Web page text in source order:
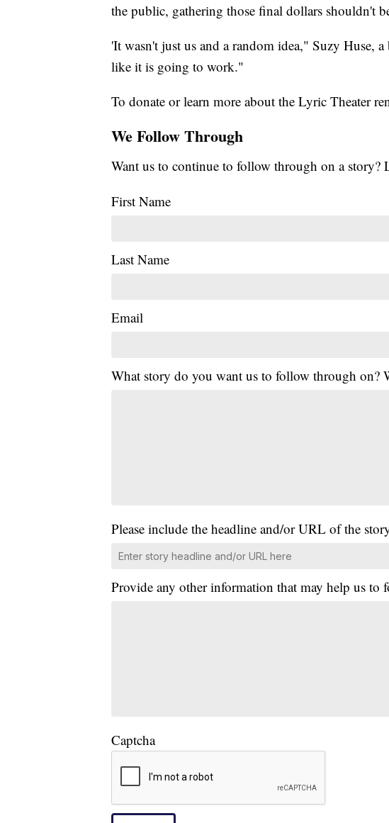
the public, gathering those final dollars shouldn't
'It wasn't just us and a random idea," Suzy Huse,
like it is going to work."
To donate or learn more about the Lyric Theater
We Follow Through
Want us to continue to follow through on a story?
First Name
Last Name
Email
What story do you want us to follow through on?
Please include the headline and/or URL of the
Provide any other information that may help us to
Captcha